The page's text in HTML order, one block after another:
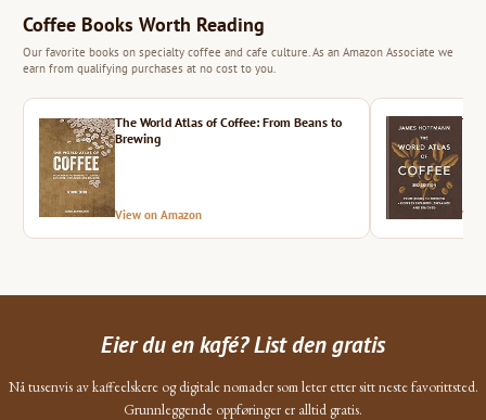
Coffee Books Worth Reading
Our favorite books on specialty coffee and cafe culture. As an Amazon Associate we
earn from qualifying purchases at no cost to you.
The World Atlas of Coffee: From Beans to
Brewing
View on Amazon
Eier du en kafé? List den gratis
Nå tusenvis av kaffeelskere og digitale nomader som leter etter sitt neste favorittsted.
Grunnleggende oppføringer er alltid gratis.